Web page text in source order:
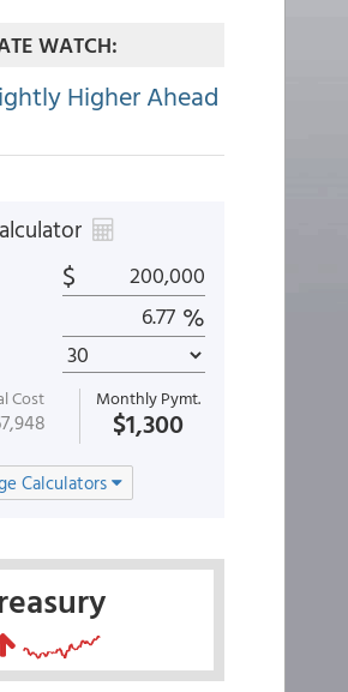
WATCH:
Higher Ahead
$
%
Cost Monthly Pymt.
$1,300
Calculators